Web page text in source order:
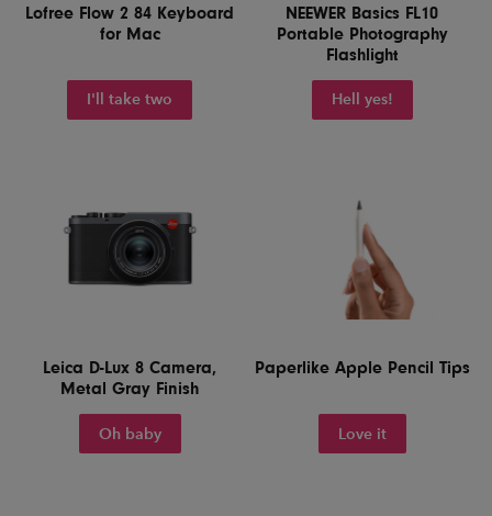
Lofree Flow 2 84 Keyboard
for Mac
I'll take two
NEEWER Basics FL10
Portable Photography
Flashlight
Hell yes!
Leica D-Lux 8 Camera,
Metal Gray Finish
Oh baby
Paperlike Apple Pencil Tips
Love it